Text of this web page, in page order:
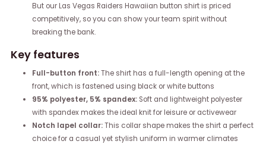
But our Las Vegas Raiders Hawaiian button shirt is priced
competitively, so you can show your team spirit without
breaking the bank.
Key features
Full-button front:The shirt has a full-length opening at the
front, which is fastened using black or white buttons
95% polyester, 5% spandex:Soft and lightweight polyester
with spandex makes the ideal knit for leisure or activewear
Notch lapel collar:This collar shape makes the shirt a perfect
choice for a casual yet stylish uniform in warmer climates